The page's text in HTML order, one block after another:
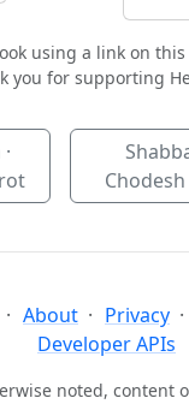
using a link on
you for supporting
·
Chodesh
About Privacy
Developer APIs
noted, content